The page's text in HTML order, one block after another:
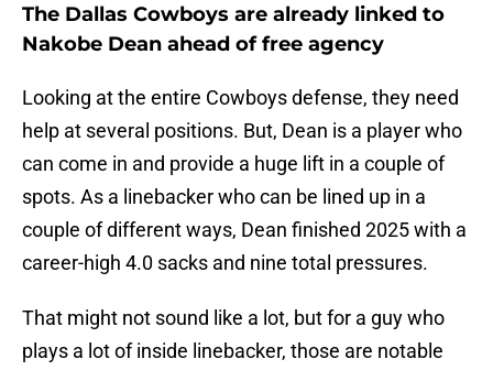
The Dallas Cowboys are already linked to
Nakobe Dean ahead of free agency
Looking at the entire Cowboys defense, they need
help at several positions. But, Dean is a player who
can come in and provide a huge lift in a couple of
spots. As a linebacker who can be lined up in a
couple of different ways, Dean finished 2025 with a
career-high 4.0 sacks and nine total pressures.
That might not sound like a lot, but for a guy who
plays a lot of inside linebacker, those are notable